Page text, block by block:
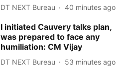
DT NEXT Bureau 40 minutes ago
I initiated Cauvery talks plan,
was prepared to face any
humiliation: CM Vijay
DT NEXT Bureau 53 minutes ago